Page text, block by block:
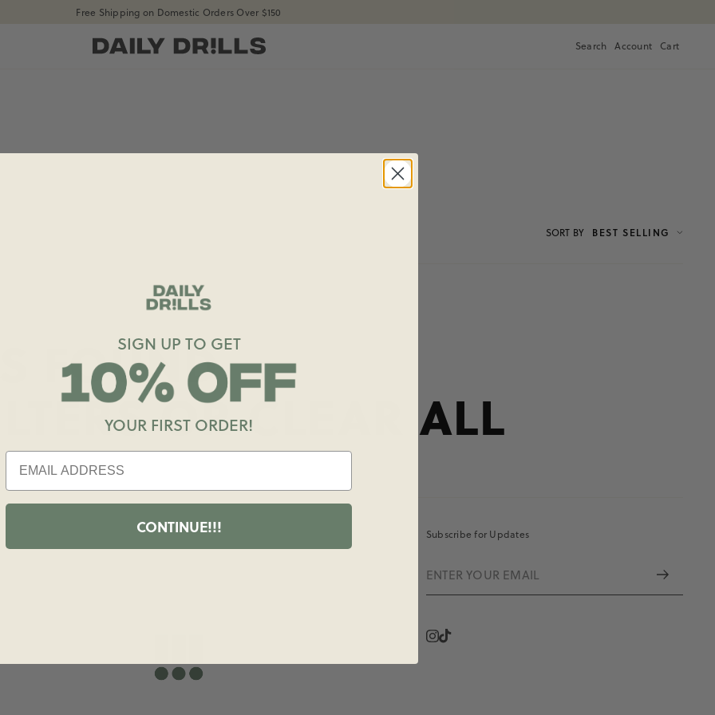
Free Shipping on Domestic Orders Over $150
shopdailydrills
Search Account Cart
Cart
SORT BY BEST SELLING
FOUND
ORCLEAR ALL
Subscribe for Updates
Instagram
Vimeo
SIGN UP TO GET
YOUR FIRST ORDER!
CONTINUE!!!